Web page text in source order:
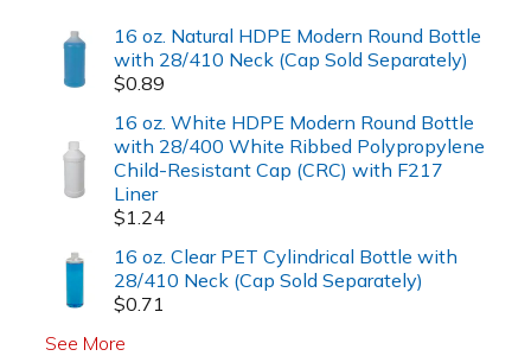
16 oz. Natural HDPE Modern Round Bottle
with 28/410 Neck (Cap Sold Separately)
$0.89
16 oz. White HDPE Modern Round Bottle
with 28/400 White Ribbed Polypropylene
Child-Resistant Cap (CRC) with F217
Liner
$1.24
16 oz. Clear PET Cylindrical Bottle with
28/410 Neck (Cap Sold Separately)
$0.71
See More